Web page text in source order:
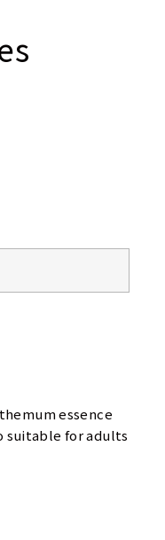
essence
suitable for adults